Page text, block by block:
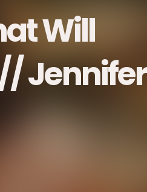
Will
Jennifer